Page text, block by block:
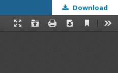
Download